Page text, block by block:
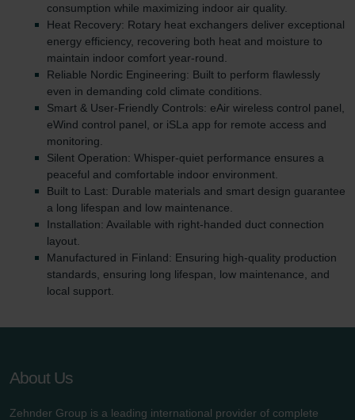
consumption while maximizing indoor air quality.
Heat Recovery: Rotary heat exchangers deliver exceptional
energy efficiency, recovering both heat and moisture to
maintain indoor comfort year-round.
Reliable Nordic Engineering: Built to perform flawlessly
even in demanding cold climate conditions.
Smart & User-Friendly Controls: eAir wireless control panel,
eWind control panel, or iSLa app for remote access and
monitoring.
Silent Operation: Whisper-quiet performance ensures a
peaceful and comfortable indoor environment.
Built to Last: Durable materials and smart design guarantee
a long lifespan and low maintenance.
Installation: Available with right-handed duct connection
layout.
Manufactured in Finland: Ensuring high-quality production
standards, ensuring long lifespan, low maintenance, and
local support.
About Us
Zehnder Group is a leading international provider of complete